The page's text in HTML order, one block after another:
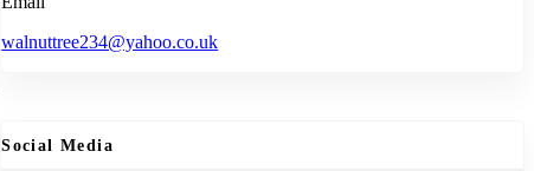
walnuttree234@yahoo.co.uk
Social Media